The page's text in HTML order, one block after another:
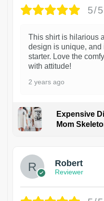
5/5
This shirt is hilarious
design is unique, and
starter. Love the
with attitude!
2 years ago
Expensive
Mom
Robert
Reviewer